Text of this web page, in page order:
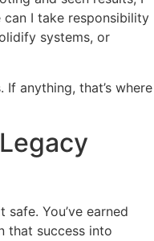
I take responsibility
systems, or
If anything, that’s where
You’ve earned
that success into